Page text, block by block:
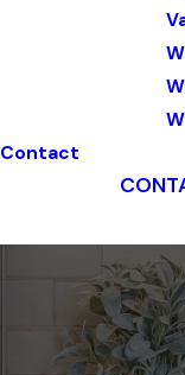
Contact